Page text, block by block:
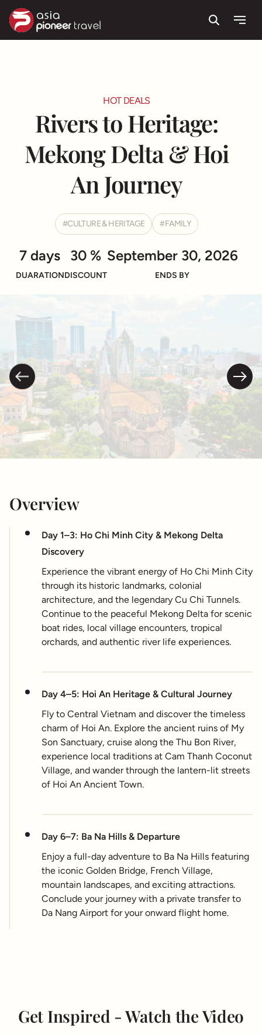
SearchMenu
Route & Highlight Testimonials
HOT DEALS
Rivers to Heritage:
Mekong Delta & Hoi
An Journey
CULTURE & HERITAGE FAMILY
7 days
DUARATION
30 %
DISCOUNT
September 30, 2026
ENDS BY
Overview
Day 1–3: Ho Chi Minh City & Mekong Delta
Discovery
Experience the vibrant energy of Ho Chi Minh City
through its historic landmarks, colonial
architecture, and the legendary Cu Chi Tunnels.
Continue to the peaceful Mekong Delta for scenic
boat rides, local village encounters, tropical
orchards, and authentic river life experiences.
Day 4–5: Hoi An Heritage & Cultural Journey
Fly to Central Vietnam and discover the timeless
charm of Hoi An. Explore the ancient ruins of My
Son Sanctuary, cruise along the Thu Bon River,
experience local traditions at Cam Thanh Coconut
Village, and wander through the lantern-lit streets
of Hoi An Ancient Town.
Day 6–7: Ba Na Hills & Departure
Enjoy a full-day adventure to Ba Na Hills featuring
the iconic Golden Bridge, French Village,
mountain landscapes, and exciting attractions.
Conclude your journey with a private transfer to
Da Nang Airport for your onward flight home.
Get Inspired - Watch the Video